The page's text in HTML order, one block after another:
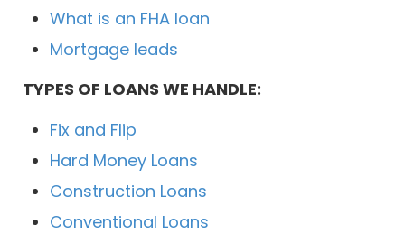
What is an FHA loan
Mortgage leads
TYPES OF LOANS WE HANDLE:
Fix and Flip
Hard Money Loans
Construction Loans
Conventional Loans